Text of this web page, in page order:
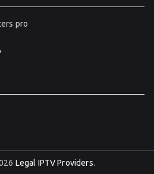
pro
Legal IPTV Providers.